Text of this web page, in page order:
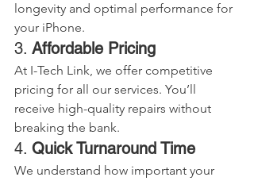
longevity and optimal performance for
your iPhone.
3. Affordable Pricing
At I-Tech Link, we offer competitive
pricing for all our services. You’ll
receive high-quality repairs without
breaking the bank.
4. Quick Turnaround Time
We understand how important your